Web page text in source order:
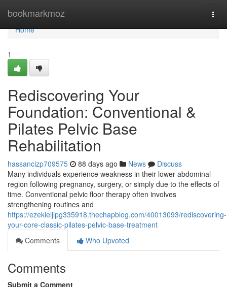
bookmarkmoz
Home
Home
1
Rediscovering Your
Foundation: Conventional &
Pilates Pelvic Base
Rehabilitation
hassancizp709575 88 days ago News
Discuss
Many individuals experience weakness in their lower abdominal
region following pregnancy, surgery, or simply due to the effects of
time. Conventional pelvic floor therapy often involves
strengthening routines and
https://ezekieljlpg335918.thechapblog.com/40013093/rediscovering-
your-core-classic-pilates-pelvic-base-treatment
Comments
Who Upvoted
Comments
Submit a Comment